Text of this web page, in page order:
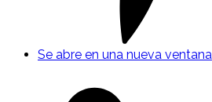
Se abre en una nueva ventana